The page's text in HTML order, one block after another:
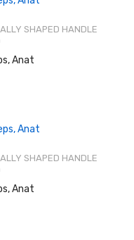
SHAPED HANDLE
Anat
SHAPED HANDLE
Anat